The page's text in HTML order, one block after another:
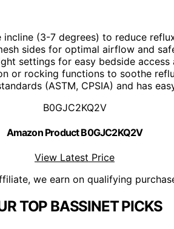
(3-7 degrees) to reduce
sides for optimal airflow and
settings for easy bedside access
or rocking functions to soothe
(ASTM, CPSIA) and has
B0GJC2KQ2V
Amazon Product B0GJC2KQ2V
View Latest Price
we earn on qualifying
TOP BASSINET PICKS